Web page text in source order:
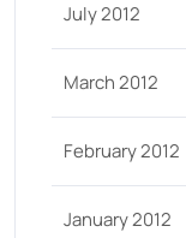
July 2012
March 2012
February 2012
January 2012